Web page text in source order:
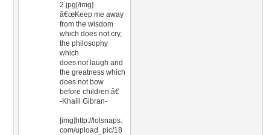
2.jpg[/img]
â€œKeep me away
from the wisdom
which does not cry,
the philosophy
which
does not laugh and
the greatness which
does not bow
before children.â€
-Khalil Gibran-
[img]http://lolsnaps.
com/upload_pic/18